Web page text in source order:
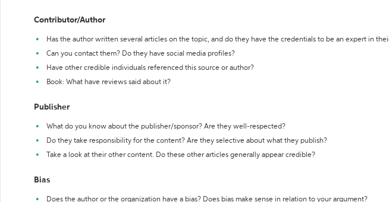
Contributor/Author
Has the author written several articles on the topic, and do they have the credentials to be an expert in
Can you contact them? Do they have social media profiles?
Have other credible individuals referenced this source or author?
Book: What have reviews said about it?
Publisher
What do you know about the publisher/sponsor? Are they well-respected?
Do they take responsibility for the content? Are they selective about what they publish?
Take a look at their other content. Do these other articles generally appear credible?
Bias
Does the author or the organization have a bias? Does bias make sense in relation to your argument?